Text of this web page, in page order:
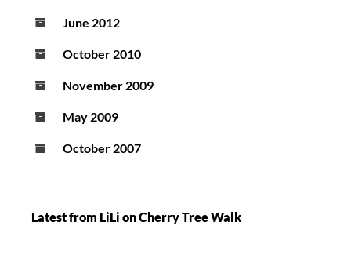
June 2012
October 2010
November 2009
May 2009
October 2007
Latest from LiLi on Cherry Tree Walk